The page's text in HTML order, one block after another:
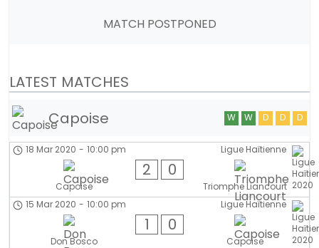
MATCH POSTPONED
LATEST MATCHES
Capoise
W W D D D
Ligue Haïtienne
18 Mar 2020 - 10:00 pm
Capoise
2 0
Triomphe Liancourt
Ligue Haïtienne
15 Mar 2020 - 10:00 pm
Don Bosco
1 0
Capoise